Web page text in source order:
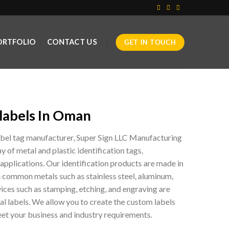
CONTACT US GET IN TOUCH
In Oman
tag manufacturer, Super Sign LLC Manufacturing
of metal and plastic identification tags,
Our identification products are made in
metals such as stainless steel, aluminum,
such as stamping, etching, and engraving are
labels. We allow you to create the custom labels
your business and industry requirements.